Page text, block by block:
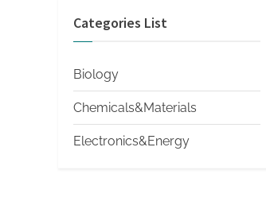
Categories List
Biology
Chemicals&Materials
Electronics&Energy